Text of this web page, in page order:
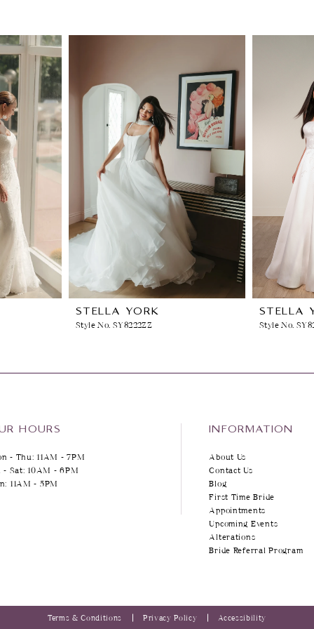
STELLA YORK
Style No. SY8222ZZ
STELLA
Style No.
HOURS
- Thu: 11AM - 7PM
- Sat: 10AM - 6PM
11AM - 5PM
INFORMATION
About Us
Contact Us
Blog
First Time Bride
Appointments
Upcoming Events
Alterations
Bride Referral Program
Terms & Conditions Privacy Policy Accessibility